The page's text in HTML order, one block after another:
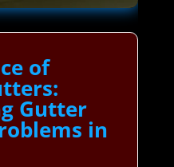
of
Gutter
in